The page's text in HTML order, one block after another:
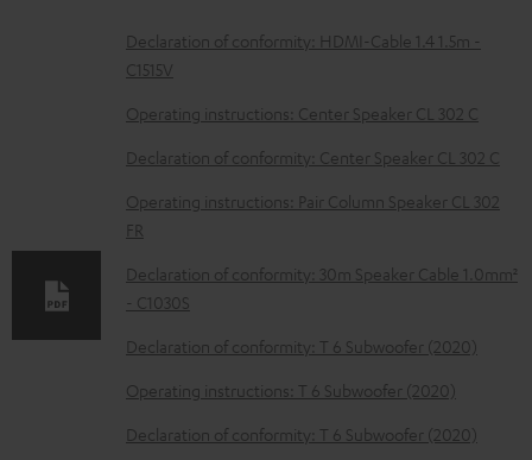
D
o
w
n
o
d
b
l
e
Declaration of conformity: HDMI-Cable 1.4 1.5m -
C1515V
Operating instructions: Center Speaker CL 302 C
Declaration of conformity: Center Speaker CL 302 C
Operating instructions: Pair Column Speaker CL 302
FR
Declaration of conformity: 30m Speaker Cable 1.0mm²
- C1030S
Declaration of conformity: T 6 Subwoofer (2020)
Operating instructions: T 6 Subwoofer (2020)
Declaration of conformity: T 6 Subwoofer (2020)